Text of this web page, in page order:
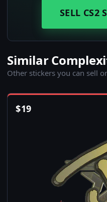
SELL CS2
Similar
Other stickers you can sell
$19